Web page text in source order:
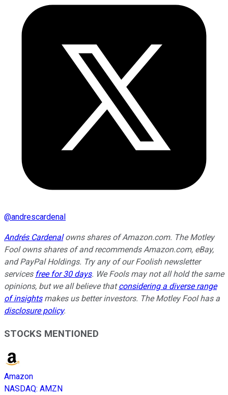
@andrescardenal
Andrés Cardenalowns shares of Amazon.com. The Motley
Fool owns shares of and recommends Amazon.com, eBay,
and PayPal Holdings. Try any of our Foolish newsletter
services free for 30 days. We Fools may not all hold the same
opinions, but we all believe thatconsidering a diverse range
of insightsmakes us better investors. The Motley Fool has a
disclosure policy.
STOCKS MENTIONED
Amazon
NASDAQ: AMZN